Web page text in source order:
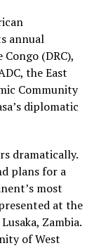
annual
(DRC),
the East
Community
diplomatic
dramatically.
plans for a
most
at the
Zambia.
of West